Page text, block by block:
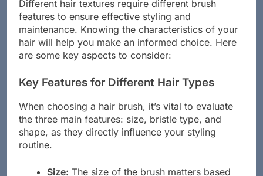
Different hair textures require different brush
features to ensure effective styling and
maintenance. Knowing the characteristics of your
hair will help you make an informed choice. Here
Key Features for Different Hair Types
When choosing a hair brush, it’s vital to evaluate
the three main features: size, bristle type, and
shape, as they directly influence your styling